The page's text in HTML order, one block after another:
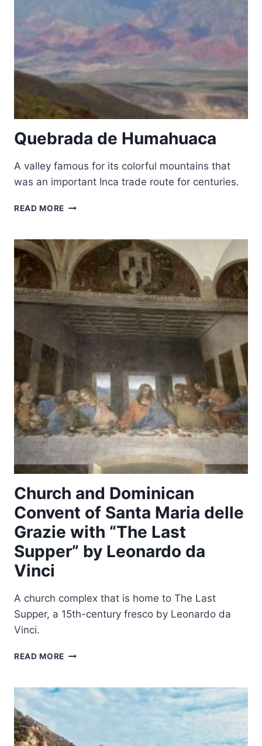
Quebrada de Humahuaca
A valley famous for its colorful mountains that
was an important Inca trade route for centuries.
READ MORE QUEBRADA
Church and Dominican
Convent of Santa Maria delle
Grazie with “The Last
Supper” by Leonardo da
Vinci
A church complex that is home to The Last
Supper, a 15th-century fresco by Leonardo da
Vinci.
READ MORE CHURCH
CONVENT
DELLE